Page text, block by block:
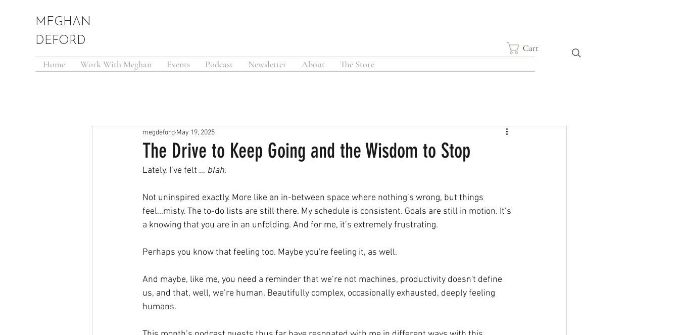
MEGHAN
DEFORD
Cart
Home Work With Meghan Events Podcast Newsletter About The Store
The Drive to Keep Going and the Wisdom to Stop
megdeford May 19, 2025
Lately, I’ve felt … blah.
Not uninspired exactly. More like an in-between space where nothing’s wrong, but things
feel...misty. The to-do lists are still there. My schedule is consistent. Goals are still in motion. It’s
a knowing that you are in an unfolding. And for me, it’s extremely frustrating.
Perhaps you know that feeling too. Maybe you're feeling it, as well.
And maybe, like me, you need a reminder that we’re not machines, productivity doesn't define
us, and that, well, we’re human. Beautifully complex, occasionally exhausted, deeply feeling
humans.